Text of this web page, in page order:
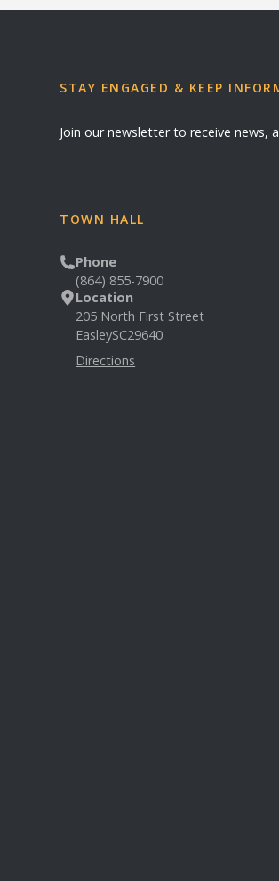
STAY ENGAGED & KEEP
Join our newsletter to receive news,
TOWN HALL
Phone
(864) 855-7900
Location
205 North First Street
EasleySC29640
Directions